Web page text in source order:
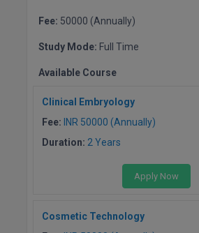
Online MCA
Paramedical
PGPEB
Fee: 50000 (Annually)
Study Mode: Full Time
Available Course
Clinical Embryology
Fee: INR 50000 (Annually)
Duration: 2 Years
Apply Now
Cosmetic Technology